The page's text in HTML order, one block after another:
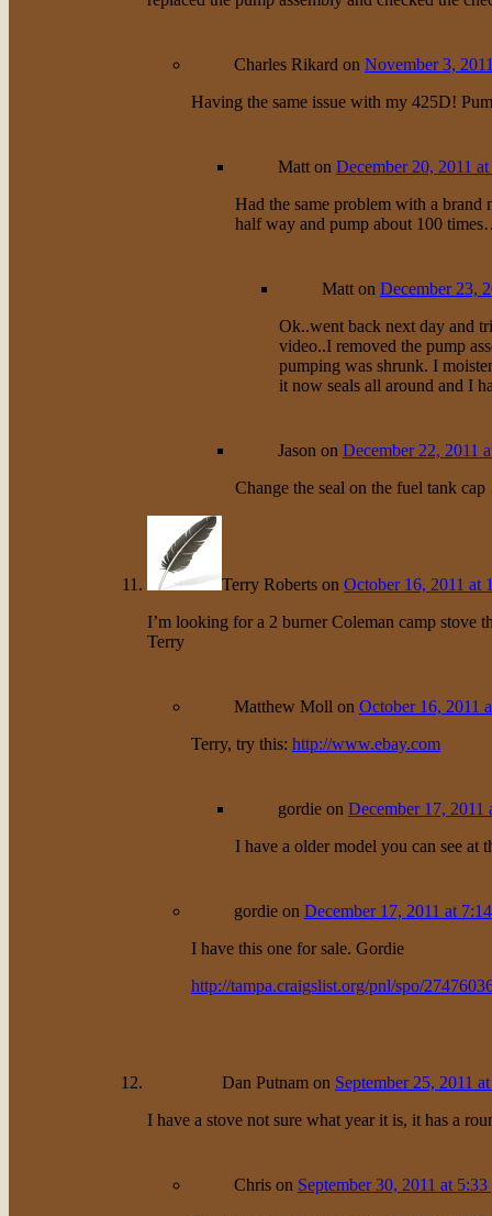
Charles Rikard on November 3,
Having the same issue with my 425D!
Matton December 20, 2011
Had the same problem with a
half way and pump about 100
Matton December 23,
Ok..went back next day and
video..I removed the pump
pumping was shrunk. I
it now seals all around and I
Jason on December 22, 2011
Change the seal on the fuel tank
Terry Robertson October 16, 2011 at
I’m looking for a 2 burner Coleman camp stove
Terry
Matthew Moll on October 16, 2011
Terry, try this: http://www.ebay.com
gordieon December 17, 2011
I have a older model you can see at
gordieon December 17, 2011 at
I have this one for sale. Gordie
http://tampa.craigslist.org/pnl/spo/
Dan Putnamon September 25, 2011
I have a stove not sure what year it is, it has a
Chrison September 30, 2011 at 5:33